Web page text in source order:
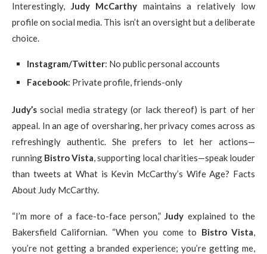
Interestingly, Judy McCarthy maintains a relatively low
profile on social media. This isn’t an oversight but a deliberate
choice.
Instagram/Twitter: No public personal accounts
Facebook: Private profile, friends-only
Judy’s social media strategy (or lack thereof) is part of her
appeal. In an age of oversharing, her privacy comes across as
refreshingly authentic. She prefers to let her actions—
running Bistro Vista, supporting local charities—speak louder
than tweets at What is Kevin McCarthy’s Wife Age? Facts
About Judy McCarthy.
“I’m more of a face-to-face person,”Judy explained to the
Bakersfield Californian. “When you come to Bistro Vista,
you’re not getting a branded experience; you’re getting me,